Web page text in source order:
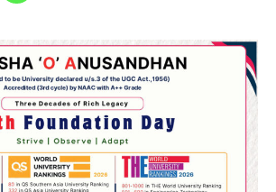
ତିନି ଦିନିଆ ଓଡିଶାଗସ୍ତ ସାରି ଦିଲ୍ଲୀ
ଫେରିଗଲେ ରାଷ୍ଟ୍ରପତି